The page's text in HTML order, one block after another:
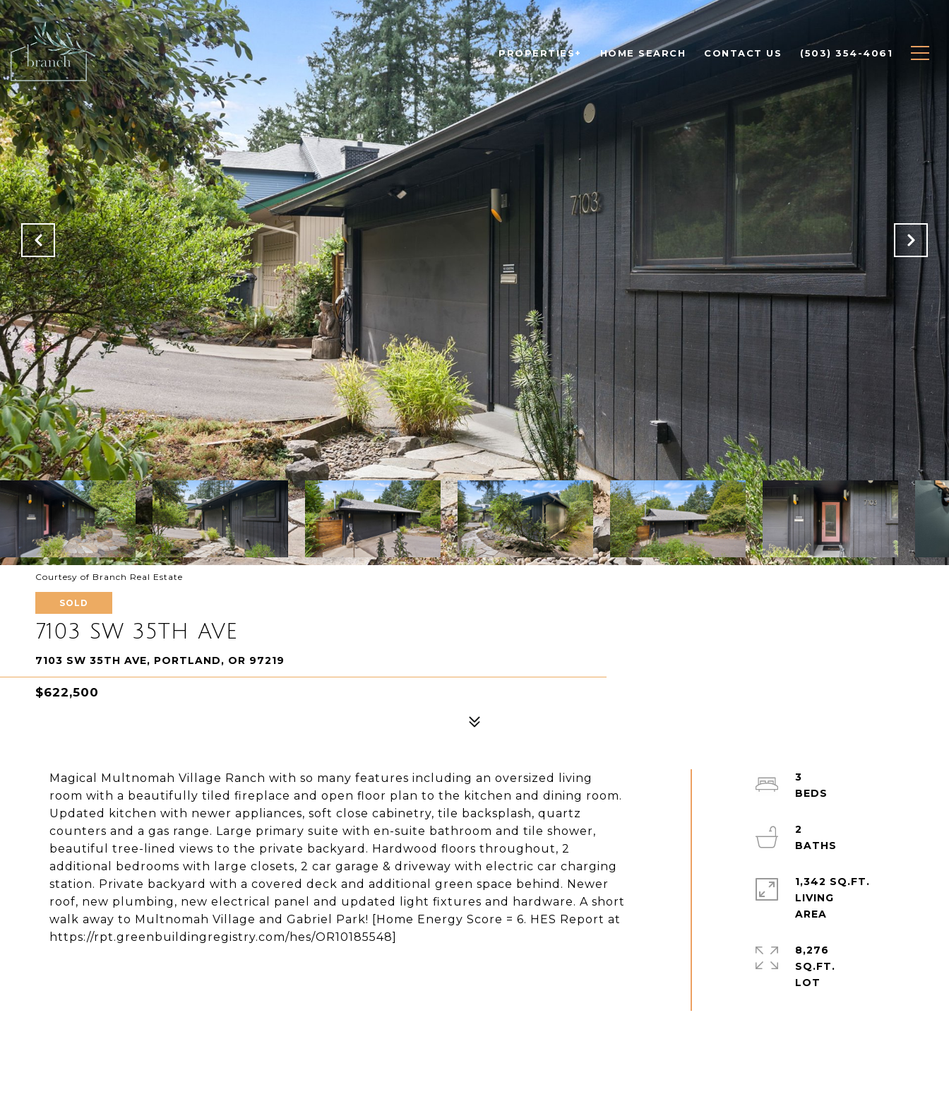
PROPERTIES+ HOME SEARCH CONTACT US (503) 354-4061
Courtesy of Branch Real Estate
SOLD
7103 SW 35TH AVE
7103 SW 35TH AVE, PORTLAND, OR 97219
$622,500
Magical Multnomah Village Ranch with so many features including an oversized living
room with a beautifully tiled fireplace and open floor plan to the kitchen and dining room.
Updated kitchen with newer appliances, soft close cabinetry, tile backsplash, quartz
counters and a gas range. Large primary suite with en-suite bathroom and tile shower,
beautiful tree-lined views to the private backyard. Hardwood floors throughout, 2
additional bedrooms with large closets, 2 car garage & driveway with electric car charging
station. Private backyard with a covered deck and additional green space behind. Newer
roof, new plumbing, new electrical panel and updated light fixtures and hardware. A short
walk away to Multnomah Village and Gabriel Park! [Home Energy Score = 6. HES Report at
https://rpt.greenbuildingregistry.com/hes/OR10185548]
3
2
1,342 SQ.FT.
LIVING
8,276
SQ.FT.